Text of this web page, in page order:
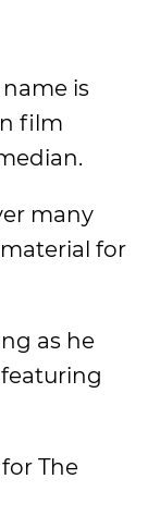
is
film
many
for
as he
The